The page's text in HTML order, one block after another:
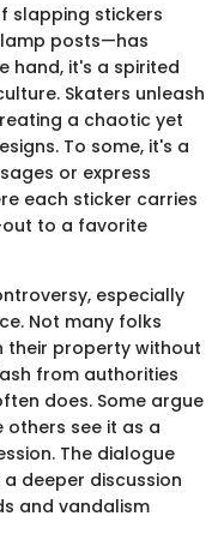
slapping stickers
posts—has
hand, it's a spirited
Skaters unleash
a chaotic yet
To some, it's a
or express
each sticker carries
to a favorite
especially
Not many folks
their property without
from authorities
does. Some argue
others see it as a
The dialogue
deeper discussion
and vandalism